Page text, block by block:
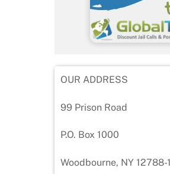
OUR ADDRESS
99 Prison Road
P.O. Box 1000
Woodbourne, NY 12788-